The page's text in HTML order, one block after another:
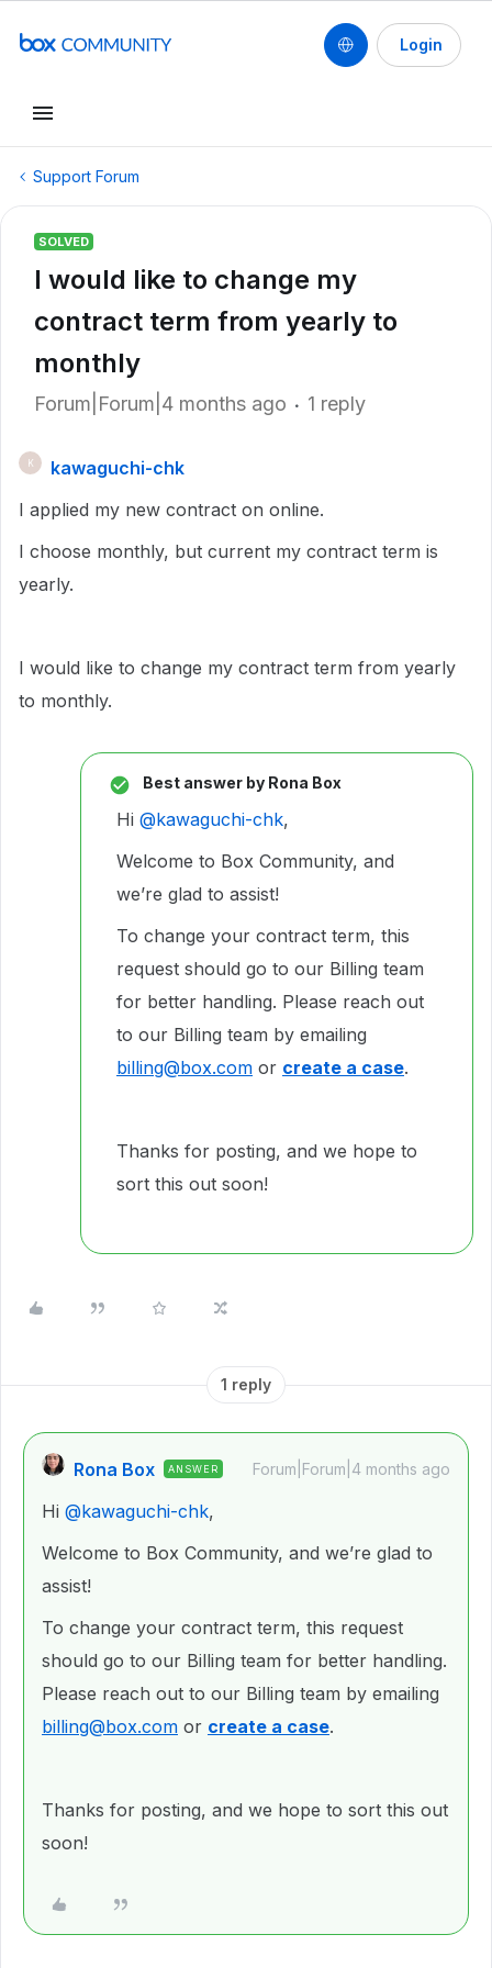
Login
Support Forum
SOLVED
I would like to change my
contract term from yearly to
monthly
Forum|Forum|4 months ago 1 reply
K
kawaguchi-chk
I applied my new contract on online.
I choose monthly, but current my contract term is
yearly.
I would like to change my contract term from yearly
to monthly.
Best answer by Rona Box
Hi ​ @kawaguchi-chk,
Welcome to Box Community, and
we’re glad to assist!
To change your contract term, this
request should go to our Billing team
for better handling. Please reach out
to our Billing team by emailing
billing@box.com or create a case.
Thanks for posting, and we hope to
sort this out soon!
1 reply
Rona Box ANSWER Forum|Forum|4 months ago
Hi ​ @kawaguchi-chk,
Welcome to Box Community, and we’re glad to
assist!
To change your contract term, this request
should go to our Billing team for better handling.
Please reach out to our Billing team by emailing
billing@box.com or create a case.
Thanks for posting, and we hope to sort this out
soon!